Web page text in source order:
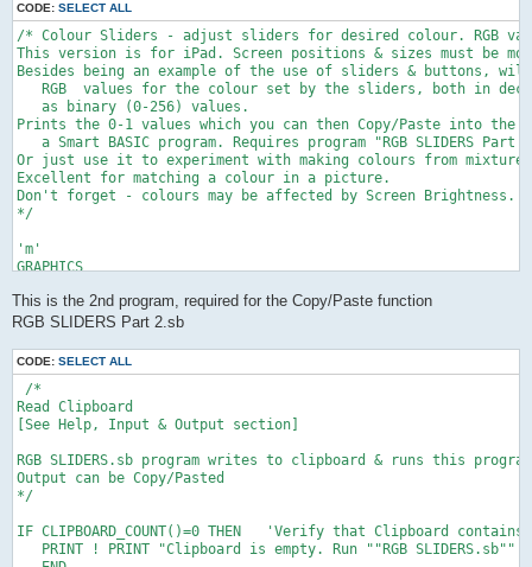
CODE: SELECT ALL
/* Colour Sliders - adjust sliders for desired colour. RGB
This version is for iPad. Screen positions & sizes must be
Besides being an example of the use of sliders & buttons,
RGB  values for the colour set by the sliders, both in
   as binary (0-256) values.
Prints the 0-1 values which you can then Copy/Paste into the
a Smart BASIC program. Requires program "RGB SLIDERS Part
Or just use it to experiment with making colours from
Excellent for matching a colour in a picture.
Don't forget - colours may be affected by Screen Brightness.
*/
'm'
GRAPHICS
GRAPHICS CLEAR f,f,f
DRAW FONT SIZE 40
DEF fn(z)= INTEG(100*z+.5)/100  'round to 2 decimal places
'c'
SLIDER "red" VALUE 0 AT 100,400 SIZE 400   'red   'Create
DRAW TEXT "RED" AT 100, 370                     'and set
  DRAW TEXT "GREEN" AT 100, 470
SLIDER "blue" VALUE 0 AT 100,600 SIZE 400  ' blue
  DRAW TEXT "BLUE" AT 100, 570
SET BUTTONS FONT SIZE 25
BUTTON "p" TEXT "Print" AT 300,650 SIZE 170, 50
This is the 2nd program, required for the Copy/Paste function
RGB SLIDERS Part 2.sb
CODE: SELECT ALL
/*
Read Clipboard
[See Help, Input & Output section]
RGB SLIDERS.sb program writes to clipboard & runs this
Output can be Copy/Pasted
*/
IF CLIPBOARD_COUNT()=0 THEN   'Verify that Clipboard
PRINT ! PRINT "Clipboard is empty. Run ""RGB SLIDERS.sb""